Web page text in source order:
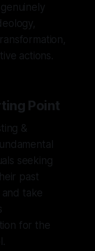
actions.
Point
&
seeking
past
and take
for the